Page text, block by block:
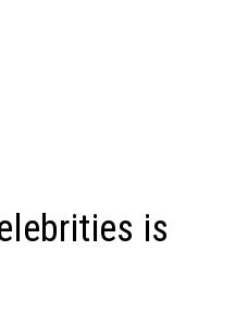
is